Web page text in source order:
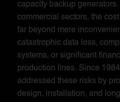
capacity backup
commercial sectors, the
far beyond mere
catastrophic data loss,
systems, or significant
production lines. Since
addressed these risks by
design, installation, and